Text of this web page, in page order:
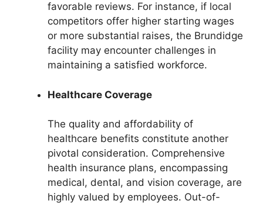
favorable reviews. For instance, if local
competitors offer higher starting wages
or more substantial raises, the Brundidge
facility may encounter challenges in
maintaining a satisfied workforce.
Healthcare Coverage
The quality and affordability of
healthcare benefits constitute another
pivotal consideration. Comprehensive
health insurance plans, encompassing
medical, dental, and vision coverage, are
highly valued by employees. Out-of-